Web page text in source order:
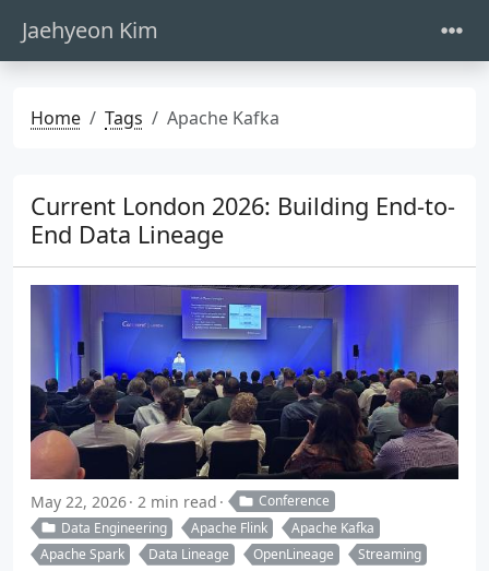
Jaehyeon Kim
Home Tags Apache Kafka
Current London 2026: Building End-to-
End Data Lineage
May 22, 2026 2 min read
Conference
Data Engineering
Apache Flink
Apache Kafka
Apache Spark
Data Lineage OpenLineage Streaming